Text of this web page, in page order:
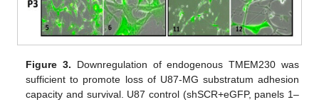
Figure 3. Downregulation of endogenous TMEM230 was
sufficient to promote loss of U87-MG substratum adhesion
capacity and survival. U87 control (shSCR+eGFP, panels 1–